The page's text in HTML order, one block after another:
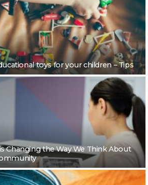
toys for your children – Tips
Changing the Way We Think About